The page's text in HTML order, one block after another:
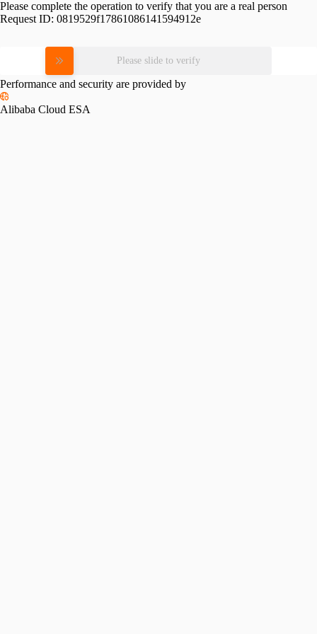
Please complete the operation to verify that you are a real person
Request ID: 0819529f17861086141594912e
Please slide to verify
Performance and security are provided by
Alibaba Cloud ESA